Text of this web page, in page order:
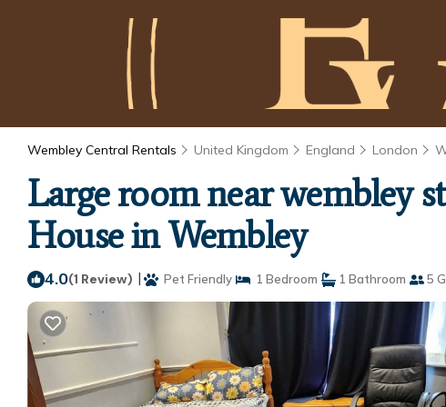
Wembley Central Rentals United Kingdom England London
Large room near wembley
House in Wembley
4.0(1 Review) | Pet Friendly 1 Bedroom 1 Bathroom 5